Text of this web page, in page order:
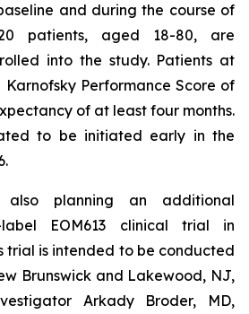
and during the course of
patients, aged 18-80, are
into the study. Patients at
Performance Score of
of at least four months.
to be initiated early in the
also planning an additional
label EOM613 clinical trial in
trial is intended to be conducted
Brunswick and Lakewood, NJ,
Arkady Broder, MD,